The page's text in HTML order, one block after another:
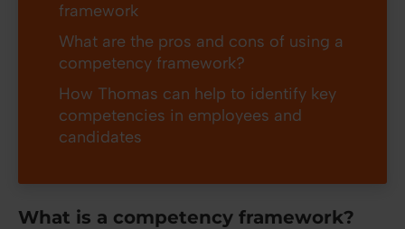
framework
What are the pros and cons of using a
competency framework?
How Thomas can help to identify key
competencies in employees and
candidates
What is a competency framework?